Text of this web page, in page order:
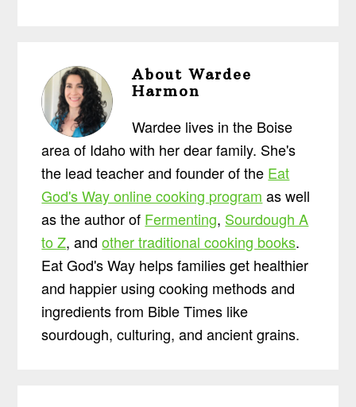
AboutWardee
Harmon
Wardee lives in the Boise
area of Idaho with her dear family. She's
the lead teacher and founder of the Eat
God's Way online cooking program as well
as the author of Fermenting, Sourdough A
to Z, andother traditional cooking books.
Eat God's Way helps families get healthier
and happier using cooking methods and
ingredients from Bible Times like
sourdough, culturing, and ancient grains.